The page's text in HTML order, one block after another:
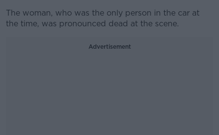
The woman, who was the only person in the car at
the time, was pronounced dead at the scene.
Advertisement